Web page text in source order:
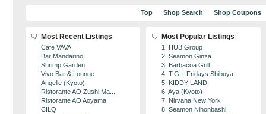
Top Shop Search Shop Coupons
Most Recent Listings
Cafe VAVA
Bar Mandarino
Shrimp Garden
Vivo Bar & Lounge
Angelle (Kyoto)
Ristorante AO Zushi Ma...
Ristorante AO Aoyama
CILQ
Most Popular Listings
1. HUB Group
2. Seamon Ginza
3. Barbacoa Grill
4. T.G.I. Fridays Shibuya
5. KIDDY LAND
6. Aya (Kyoto)
7. Nirvana New York
8. Seamon Nihonbashi